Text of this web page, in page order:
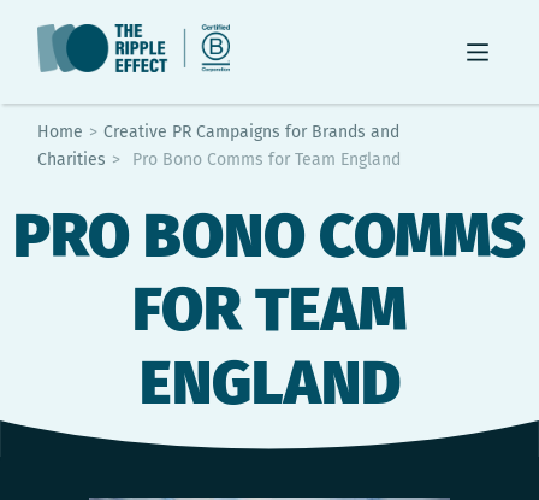
Home > Creative PR Campaigns for Brands and
Charities > Pro Bono Comms for Team England
PRO BONO COMMS
FOR TEAM
ENGLAND